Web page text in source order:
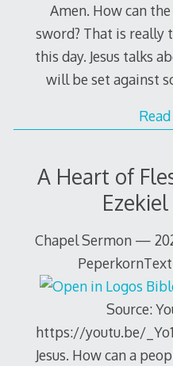
Amen. How can
sword? That is really
this day. Jesus talks
will be set against
A Heart of
Chapel Sermon —
Source:
https://youtu.be/
Jesus. How can a